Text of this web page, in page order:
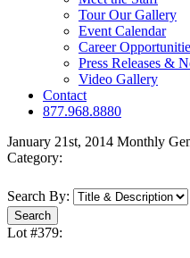
Tour Our Gallery
Event Calendar
Career
Press Releases &
Video Gallery
Contact
877.968.8880
January 21st, 2014 Monthly
Category:
Search By:
Lot #379: